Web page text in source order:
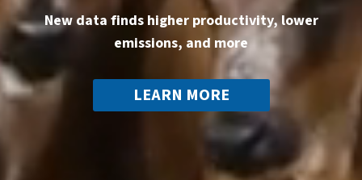
New data finds higher productivity, lower
emissions, and more
LEARN MORE